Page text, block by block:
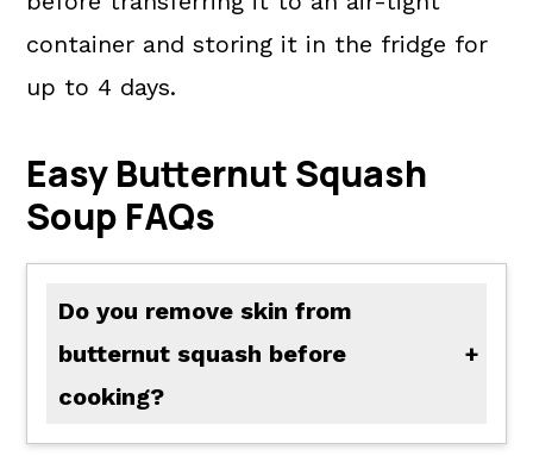
container and storing it in the fridge for
up to 4 days.
Easy Butternut Squash
Soup FAQs
Do you remove skin from
butternut squash before
cooking?